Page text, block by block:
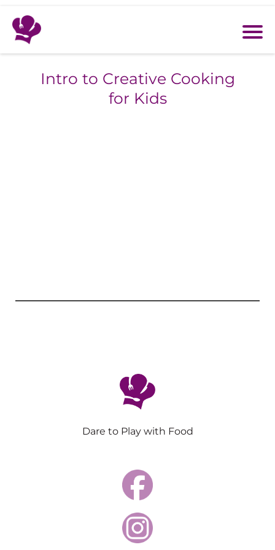
Intro to Creative Cooking
for Kids
Dare to Play with Food